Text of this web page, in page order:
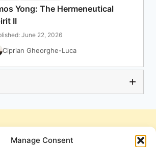
Manage Consent
Yong: The Hermeneutical
II
June 22, 2026
Ciprian Gheorghe-Luca